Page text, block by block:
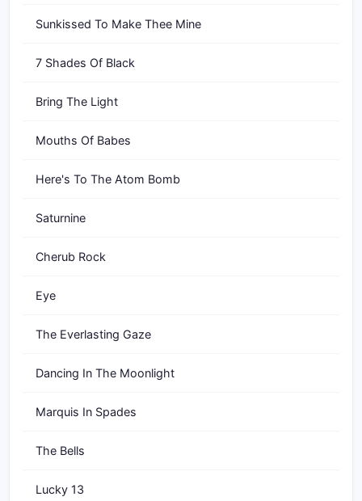
Sunkissed To Make Thee Mine
7 Shades Of Black
Bring The Light
Mouths Of Babes
Here's To The Atom Bomb
Saturnine
Cherub Rock
Eye
The Everlasting Gaze
Dancing In The Moonlight
Marquis In Spades
The Bells
Lucky 13